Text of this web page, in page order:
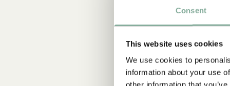
Consent
This website uses cookies
We use cookies to
information about your use